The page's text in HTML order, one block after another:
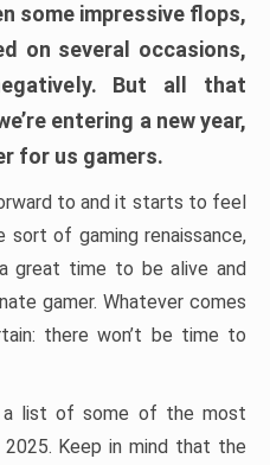
some impressive flops,
on several occasions,
But all that
entering a new year,
for us gamers.
to and it starts to feel
sort of gaming renaissance,
great time to be alive and
gamer. Whatever comes
there won’t be time to
a list of some of the most
Keep in mind that the